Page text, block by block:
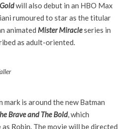
will also debut in an HBO Max
rumoured to star as the titular
animated Mister Miracleseries in
as adult-oriented.
is around the new Batman
Brave and The Bold, which
Robin. The movie will be directed